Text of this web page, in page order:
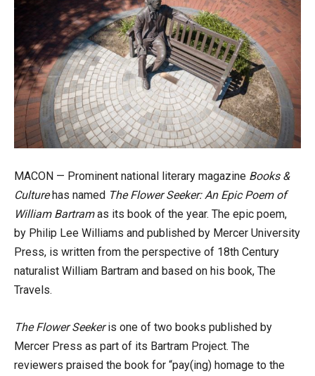
MACON — Prominent national literary magazine Books &
Culturehas named The Flower Seeker: An Epic Poem of
William Bartramas its book of the year. The epic poem,
by Philip Lee Williams and published by Mercer University
Press, is written from the perspective of 18th Century
naturalist William Bartram and based on his book, The
Travels.
The Flower Seekeris one of two books published by
Mercer Press as part of its Bartram Project. The
reviewers praised the book for “pay(ing) homage to the